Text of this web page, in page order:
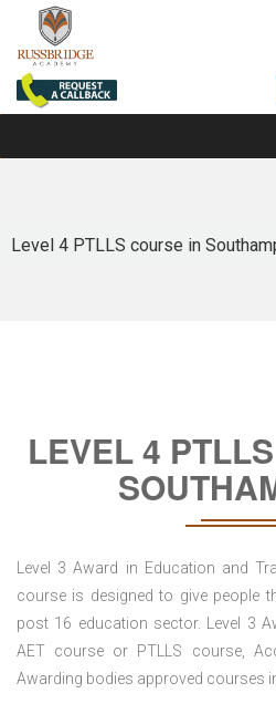
Level 4 PTLLS course in
LEVEL 4
Level 3 Award in Education and
course is designed to give people
post 16 education sector. Level 3
AET course or PTLLS course,
Awarding bodies approved courses